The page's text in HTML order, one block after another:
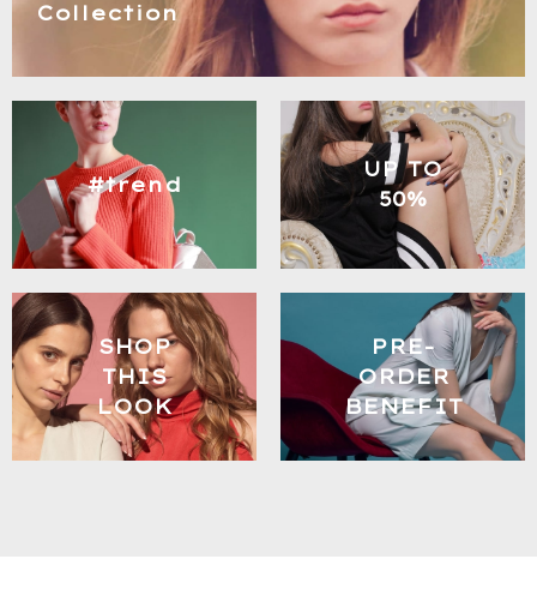
Collection
#trend
UP TO
50%
SHOP
THIS
LOOK
PRE-
ORDER
BENEFIT